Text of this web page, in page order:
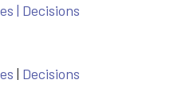
| Decisions
| Decisions